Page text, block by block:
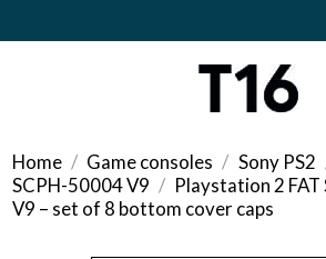
Home Game consoles Sony PS2
SCPH-50004 V9
Playstation 2
V9 – set of 8 bottom cover caps